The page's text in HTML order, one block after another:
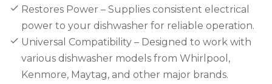
Restores Power – Supplies consistent electrical
power to your dishwasher for reliable operation.
Universal Compatibility – Designed to work with
various dishwasher models from Whirlpool,
Kenmore, Maytag, and other major brands.